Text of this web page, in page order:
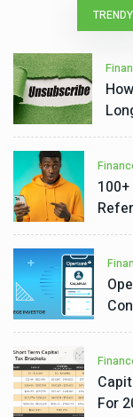
TRENDY
For